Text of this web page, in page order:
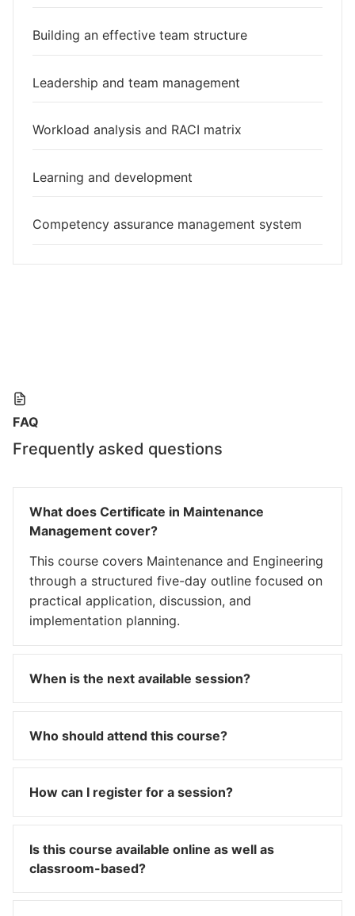
Building an effective team structure
Leadership and team management
Workload analysis and RACI matrix
Learning and development
Competency assurance management system
FAQ
Frequently asked questions
What does Certificate in Maintenance
Management cover?
This course covers Maintenance and Engineering
through a structured five-day outline focused on
practical application, discussion, and
implementation planning.
When is the next available session?
Who should attend this course?
How can I register for a session?
Is this course available online as well as
classroom-based?